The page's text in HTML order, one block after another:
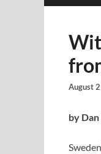
August
by